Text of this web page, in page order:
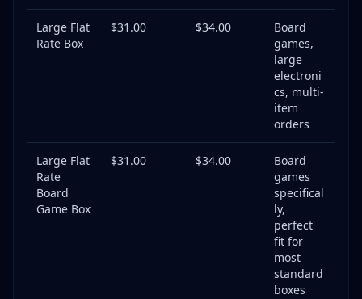
Large Flat
Rate Box
$31.00 $34.00
Board
games,
large
electroni
cs, multi-
item
orders
Large Flat
Rate
Board
Game Box
$31.00 $34.00
Board
games
specifical
ly,
perfect
fit for
most
standard
boxes